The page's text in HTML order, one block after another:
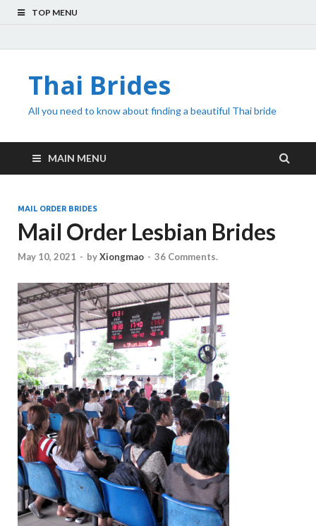
TOP MENU
Thai Brides
All you need to know about finding a beautiful Thai bride
MAIN MENU
MAIL ORDER BRIDES
Mail Order Lesbian Brides
May 10, 2021 - byXiongmao - 36 Comments.